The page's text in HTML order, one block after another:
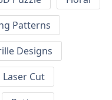
Patterns
Designs
Laser Cut